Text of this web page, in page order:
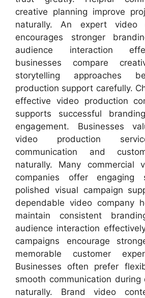
creative planning improve
naturally. An expert video
encourages stronger
audience interaction
businesses compare
storytelling approaches
production support carefully.
effective video production
supports successful
engagement. Businesses
video production
communication and
naturally. Many commercial
companies offer engaging
polished visual campaign
dependable video company
maintain consistent
audience interaction
campaigns encourage
memorable customer
Businesses often prefer
smooth communication during
naturally. Brand video